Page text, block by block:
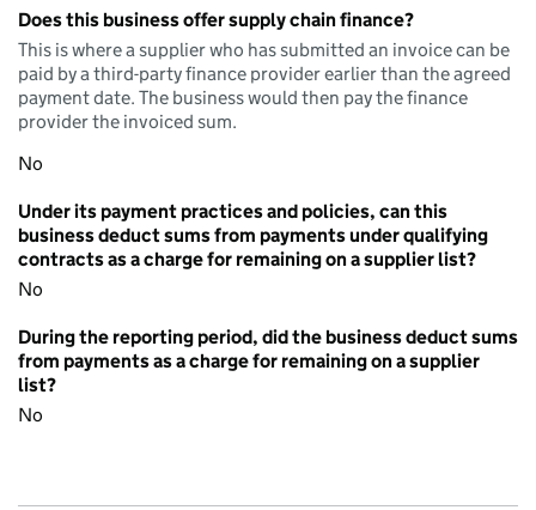
Does this business offer supply chain finance?
This is where a supplier who has submitted an invoice can be
paid by a third-party finance provider earlier than the agreed
payment date. The business would then pay the finance
provider the invoiced sum.
No
Under its payment practices and policies, can this
business deduct sums from payments under qualifying
contracts as a charge for remaining on a supplier list?
No
During the reporting period, did the business deduct sums
from payments as a charge for remaining on a supplier
list?
No